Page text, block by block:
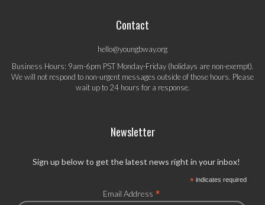
Contact
hello@youngbway.org
Business Hours: 9am-6pm PST Monday-Friday (holidays are non-exempt).
We will not respond to non-urgent messages outside of those hours. Please
wait up to 24 hours for a response.
Newsletter
Sign up below to get the latest news right in your inbox!
*indicates required
Email Address *